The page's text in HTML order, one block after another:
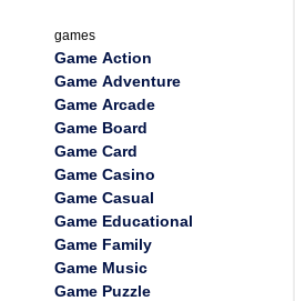
games
Game Action
Game Adventure
Game Arcade
Game Board
Game Card
Game Casino
Game Casual
Game Educational
Game Family
Game Music
Game Puzzle